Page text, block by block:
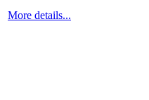
More details...